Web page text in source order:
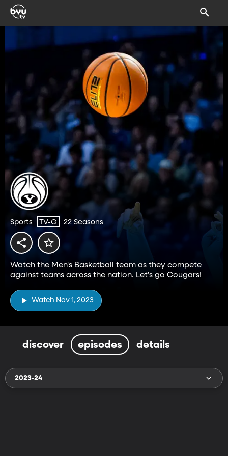
Sports TV-G 22 Seasons
Watch the Men's Basketball team as they compete
against teams across the nation. Let's go Cougars!
Watch Nov 1, 2023
discover episodes details
2023-24